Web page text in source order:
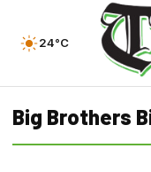
24°C
Big Brothers